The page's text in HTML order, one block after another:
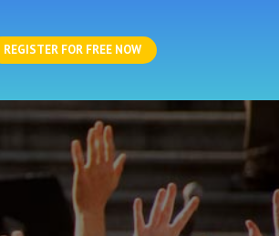
REGISTER FOR FREE NOW